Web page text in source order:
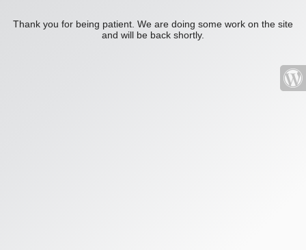
Thank you for being patient. We are doing some work on the site
and will be back shortly.